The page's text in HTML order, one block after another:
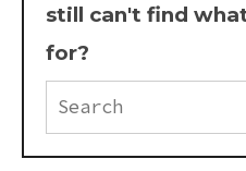
still can't find
for?
FAQ
for: